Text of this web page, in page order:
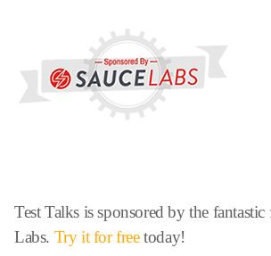
Test Talks is sponsored by the fantastic
Labs. Try it for freetoday!